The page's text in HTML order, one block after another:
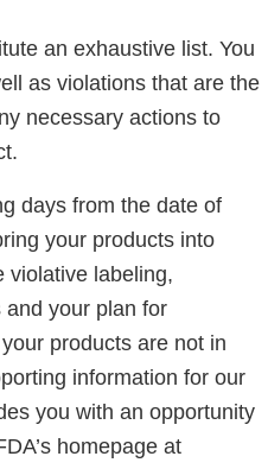
an exhaustive list. You
as violations that are the
necessary actions to
days from the date of
your products into
violative labeling,
your plan for
products are not in
information for our
you with an opportunity
homepage at